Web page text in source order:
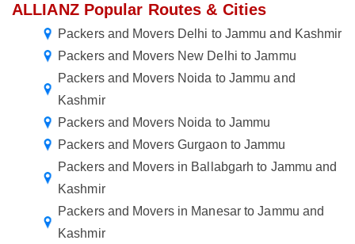
ALLIANZ Popular Routes & Cities
Packers and Movers Delhi to Jammu and Kashmir
Packers and Movers New Delhi to Jammu
Packers and Movers Noida to Jammu and
Kashmir
Packers and Movers Noida to Jammu
Packers and Movers Gurgaon to Jammu
Packers and Movers in Ballabgarh to Jammu and
Kashmir
Packers and Movers in Manesar to Jammu and
Kashmir